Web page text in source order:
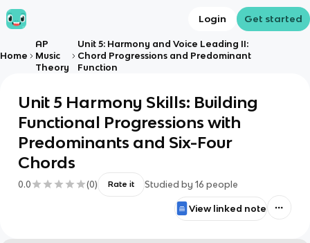
Login Get started
Home
AP
Music
Theory
Unit 5: Harmony and Voice Leading II:
Chord Progressions and Predominant
Function
Unit 5 Harmony Skills: Building
Functional Progressions with
Predominants and Six-Four
Chords
0.0 (0) Rate it Studied by 16 people
View linked note